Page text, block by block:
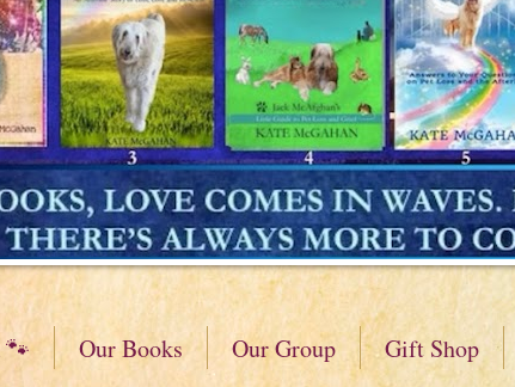
🐾 Our Books Our Group Gift Shop